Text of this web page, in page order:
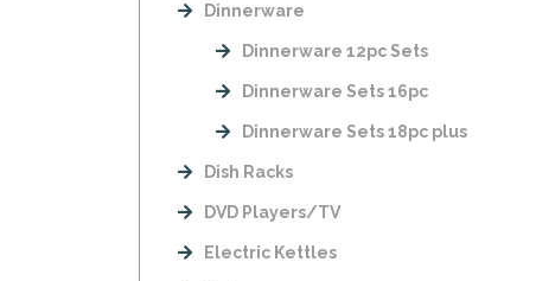
Dinnerware
Dinnerware 12pc Sets
Dinnerware Sets 16pc
Dinnerware Sets 18pc plus
Dish Racks
DVD Players/TV
Electric Kettles